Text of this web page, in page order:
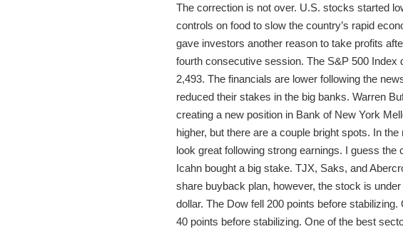
The correction is not over. U.S. stocks started
controls on food to slow the country’s rapid
gave investors another reason to take profits
fourth consecutive session. The S&P 500 Index
2,493. The financials are lower following the
reduced their stakes in the big banks. Warren
creating a new position in Bank of New York
higher, but there are a couple bright spots. In
look great following strong earnings. I guess the
Icahn bought a big stake. TJX, Saks, and
share buyback plan, however, the stock is
dollar. The Dow fell 200 points before
40 points before stabilizing. One of the best